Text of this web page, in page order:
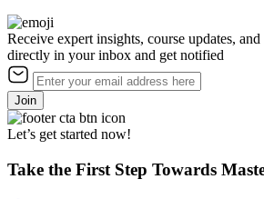
Receive expert insights, course updates,
directly in your inbox and get notified
Join
Let’s get started now!
Take the First Step Towards